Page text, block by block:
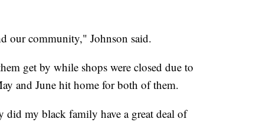
our community," Johnson said.
get by while shops were closed due to
and June hit home for both of them.
my black family have a great deal of